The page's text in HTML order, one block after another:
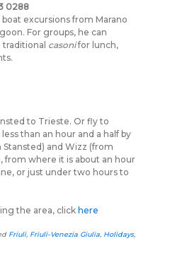
0288
excursions from Marano
For groups, he can
casonifor lunch,
to Trieste. Or fly to
than an hour and a half by
and Wizz (from
from where it is about an hour
or just under two hours to
the area, click here
Friuli, Friuli-Venezia Giulia Holidays,